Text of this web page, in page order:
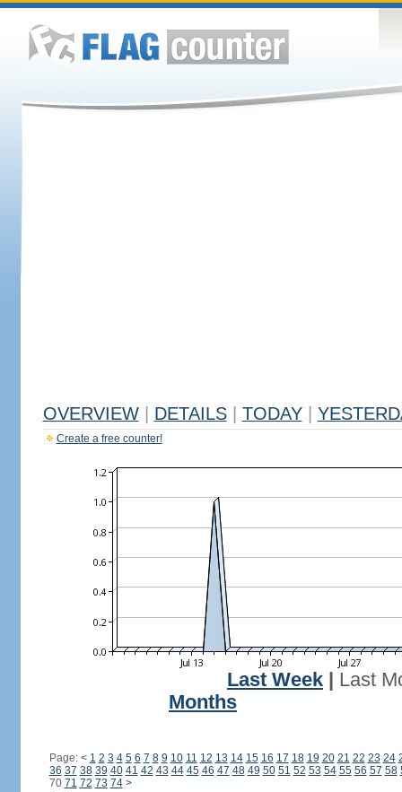
OVERVIEW DETAILS TODAY
Create a free counter!
Last Week
Last
Months
Page: < 1 2 3 4 5 6 7 8 9 10 11 12 13 14 15 16 17 18 19 20 21 22 23 24
36 37 38 39 40 41 42 43 44 45 46 47 48 49 50 51 52 53 54 55 56 57 58
70 71 72 73 74 >